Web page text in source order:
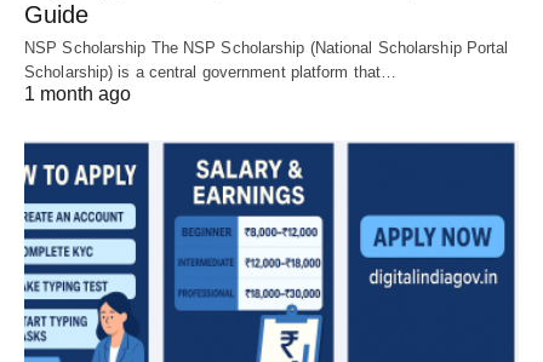
Guide
NSP Scholarship The NSP Scholarship (National Scholarship Portal
Scholarship) is a central government platform that…
1 month ago